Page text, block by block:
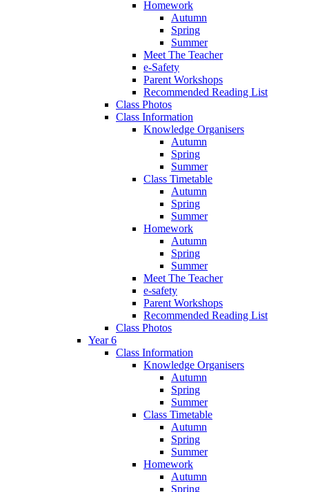
Homework
Autumn
Spring
Summer
Meet The Teacher
e-Safety
Parent Workshops
Recommended Reading List
Class Photos
Class Information
Knowledge Organisers
Autumn
Spring
Summer
Class Timetable
Autumn
Spring
Summer
Homework
Autumn
Spring
Summer
Meet The Teacher
e-safety
Parent Workshops
Recommended Reading List
Class Photos
Year 6
Class Information
Knowledge Organisers
Autumn
Spring
Summer
Class Timetable
Autumn
Spring
Summer
Homework
Autumn
Spring